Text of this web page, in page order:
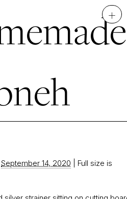
+
September 14, 2020
Full size is